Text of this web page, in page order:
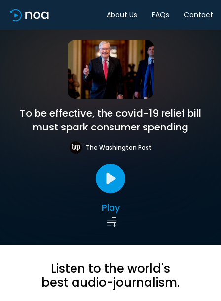
About Us FAQs Contact
To be effective, the covid-19 relief bill
must spark consumer spending
The Washington Post
Play
Listen to the world's
best audio-journalism.